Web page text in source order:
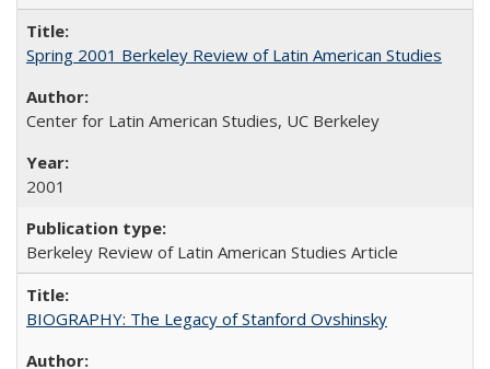
Spring 2001 Berkeley Review of Latin American Studies
Center for Latin American Studies, UC Berkeley
2001
Berkeley Review of Latin American Studies Article
BIOGRAPHY: The Legacy of Stanford Ovshinsky